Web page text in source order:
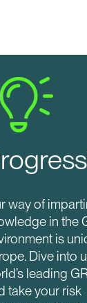
way of
in the
is
Dive into
leading
take your risk